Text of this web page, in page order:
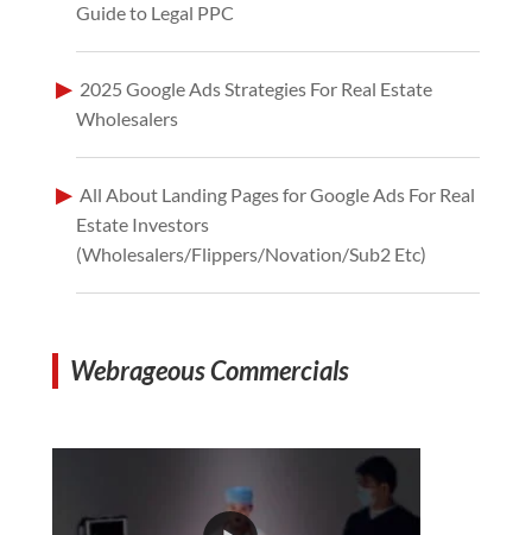
Guide to Legal PPC
2025 Google Ads Strategies For Real Estate
Wholesalers
All About Landing Pages for Google Ads For Real
Estate Investors
(Wholesalers/Flippers/Novation/Sub2 Etc)
Webrageous Commercials